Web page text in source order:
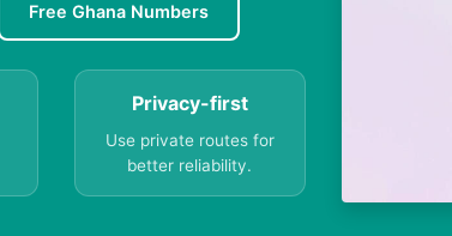
Free Ghana Numbers
Privacy-first
Use private routes for
better reliability.